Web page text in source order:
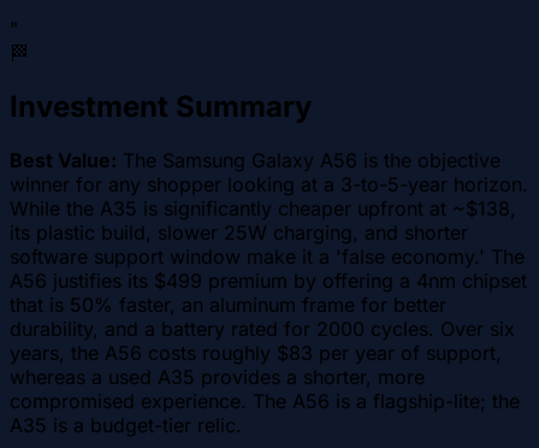
"
🏁
Investment Summary
Best Value: The Samsung Galaxy A56 is the objective
winner for any shopper looking at a 3-to-5-year horizon.
While the A35 is significantly cheaper upfront at ~$138,
its plastic build, slower 25W charging, and shorter
software support window make it a 'false economy.' The
A56 justifies its $499 premium by offering a 4nm chipset
that is 50% faster, an aluminum frame for better
durability, and a battery rated for 2000 cycles. Over six
years, the A56 costs roughly $83 per year of support,
whereas a used A35 provides a shorter, more
compromised experience. The A56 is a flagship-lite; the
A35 is a budget-tier relic.